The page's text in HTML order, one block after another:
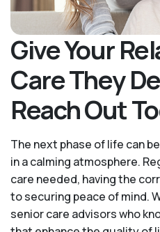
Give Your
Care They
Reach Out
The next phase of life can
in a calming atmosphere.
care needed, having the
to securing peace of mind.
senior care advisors who